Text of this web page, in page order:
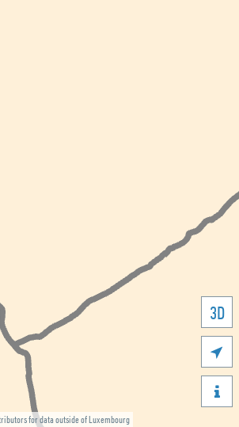
for data outside of Luxembourg
3D

